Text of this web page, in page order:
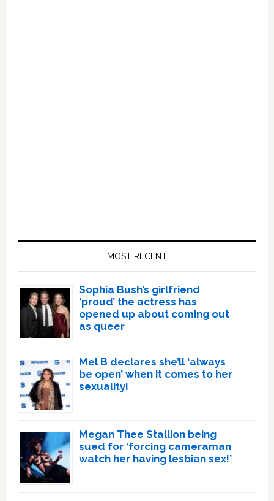
MOST RECENT
Sophia Bush’s girlfriend
‘proud’ the actress has
opened up about coming out
as queer
Mel B declares she’ll ‘always
be open’ when it comes to her
sexuality!
Megan Thee Stallion being
sued for ‘forcing cameraman
watch her having lesbian sex!’